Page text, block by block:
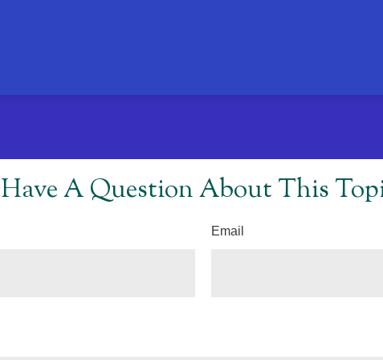
Have A Question About This
Email